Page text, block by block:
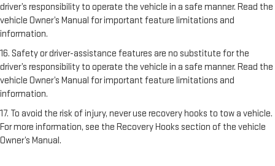
driver’s responsibility to operate the vehicle in a safe manner. Read the
vehicle Owner’s Manual for important feature limitations and
information.
16. Safety or driver-assistance features are no substitute for the
driver’s responsibility to operate the vehicle in a safe manner. Read the
vehicle Owner’s Manual for important feature limitations and
information.
17. To avoid the risk of injury, never use recovery hooks to tow a vehicle.
For more information, see the Recovery Hooks section of the vehicle
Owner’s Manual.